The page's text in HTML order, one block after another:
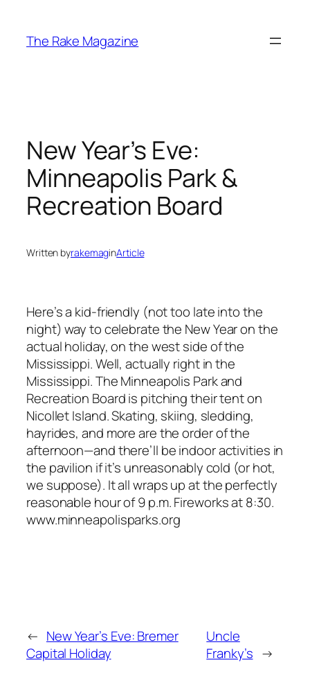
content
The Rake Magazine
New Year’s Eve:
Minneapolis Park &
Recreation Board
Written byrakemaginArticle
Here’s a kid-friendly (not too late into the
night) way to celebrate the New Year on the
actual holiday, on the west side of the
Mississippi. Well, actually right in the
Mississippi. The Minneapolis Park and
Recreation Board is pitching their tent on
Nicollet Island. Skating, skiing, sledding,
hayrides, and more are the order of the
afternoon—and there’ll be indoor activities in
the pavilion if it’s unreasonably cold (or hot,
we suppose). It all wraps up at the perfectly
reasonable hour of 9 p.m. Fireworks at 8:30.
www.minneapolisparks.org
← New Year’s Eve: Bremer
Capital Holiday
Uncle
Franky’s →